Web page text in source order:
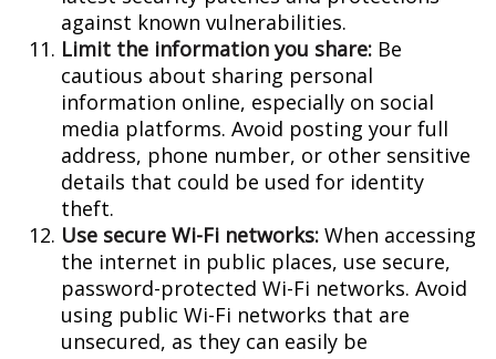
against known vulnerabilities.
Limit the information you share: Be
cautious about sharing personal
information online, especially on social
media platforms. Avoid posting your full
address, phone number, or other sensitive
details that could be used for identity
theft.
Use secure Wi-Fi networks: When accessing
the internet in public places, use secure,
password-protected Wi-Fi networks. Avoid
using public Wi-Fi networks that are
unsecured, as they can easily be